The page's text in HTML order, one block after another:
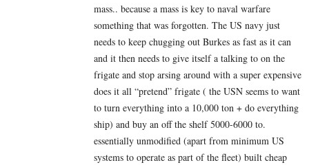
mass.. because a mass is key to naval warfare
something that was forgotten. The US navy just
needs to keep chugging out Burkes as fast as it can
and it then needs to give itself a talking to on the
frigate and stop arsing around with a super expensive
does it all “pretend” frigate ( the USN seems to want
to turn everything into a 10,000 ton + do everything
ship) and buy an off the shelf 5000-6000 to.
essentially unmodified (apart from minimum US
systems to operate as part of the fleet) built cheap